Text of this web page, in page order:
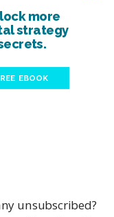
more
strategy
EBOOK
unsubscribed?